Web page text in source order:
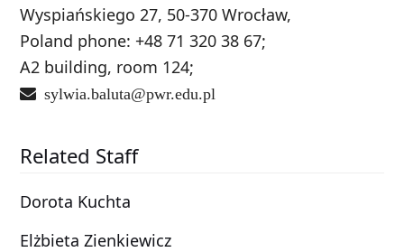
Wyspiańskiego 27, 50-370 Wrocław,
Poland phone: +48 71 320 38 67;
A2 building, room 124;
sylwia.baluta@pwr.edu.pl
Related Staff
Dorota Kuchta
Elżbieta Zienkiewicz